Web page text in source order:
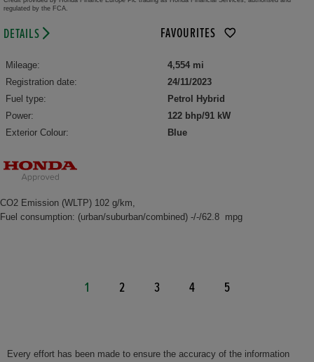
regulated by the FCA.
DETAILS FAVOURITES
Mileage:
4,554 mi
Registration date:
24/11/2023
Fuel type:
Petrol Hybrid
Power:
122 bhp/91 kW
Exterior Colour:
Blue
CO2 Emission (WLTP) 102 g/km,
Fuel consumption: (urban/suburban/combined) -/-/62.8 mpg
1 2 3 4 5
Every effort has been made to ensure the accuracy of the information